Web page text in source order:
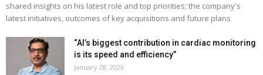
shared insights on his latest role and top priorities; the company's
latest initiatives, outcomes of key acquisitions and future plans
“AI’s biggest contribution in cardiac monitoring
is its speed and efficiency”
January 28, 2026